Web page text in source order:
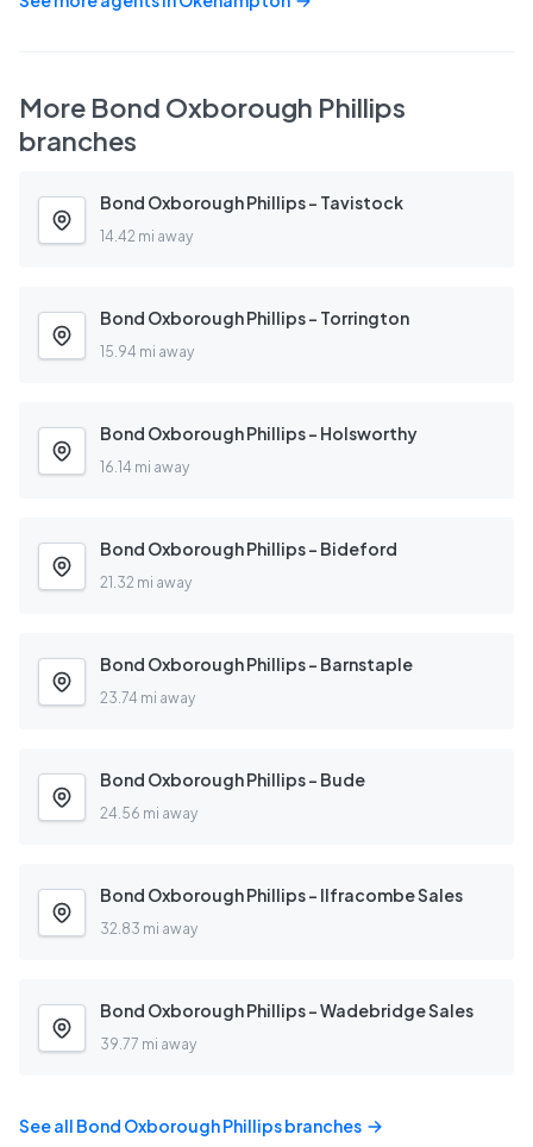
More Bond Oxborough Phillips
branches
Bond Oxborough Phillips - Tavistock
14.42 mi away
Bond Oxborough Phillips - Torrington
15.94 mi away
Bond Oxborough Phillips - Holsworthy
16.14 mi away
Bond Oxborough Phillips - Bideford
21.32 mi away
Bond Oxborough Phillips - Barnstaple
23.74 mi away
Bond Oxborough Phillips - Bude
24.56 mi away
Bond Oxborough Phillips - Ilfracombe Sales
32.83 mi away
Bond Oxborough Phillips - Wadebridge Sales
39.77 mi away
See all Bond Oxborough Phillipsbranches